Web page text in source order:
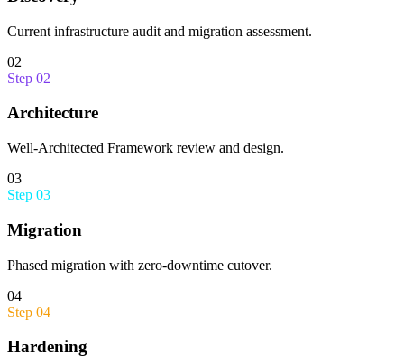
Current infrastructure audit and migration assessment.
02
Step 02
Architecture
Well-Architected Framework review and design.
03
Step 03
Migration
Phased migration with zero-downtime cutover.
04
Step 04
Hardening